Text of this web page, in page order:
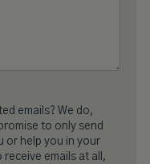
emails? We do,
to only send
or help you in your
emails at all,